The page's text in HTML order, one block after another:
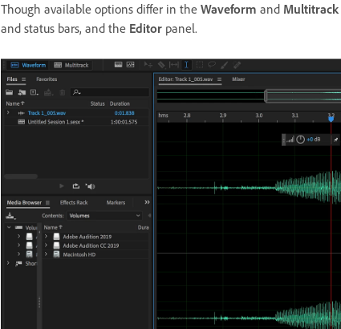
Though available options differ in the Waveform and Multitrack
and status bars, and the Editor panel.